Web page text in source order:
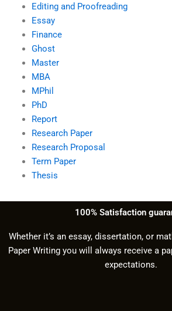
Editing and Proofreading
Essay
Finance
Ghost
Master
MBA
MPhil
PhD
Report
Research Paper
Research Proposal
Term Paper
Thesis
100% Satisfaction
Whether it’s an essay, dissertation, or
Paper Writing you will always receive a
expectations.